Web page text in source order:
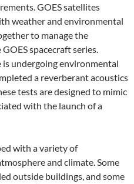
GOES satellites
weather and environmental
to manage the
spacecraft series.
undergoing environmental
a reverberant acoustics
tests are designed to mimic
with the launch of a
with a variety of
and climate. Some
outside buildings, and some